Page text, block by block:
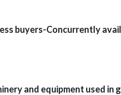
buyers-Concurrently
and equipment used